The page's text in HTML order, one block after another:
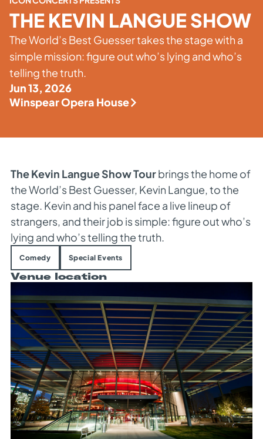
THE KEVIN LANGUE SHOW
The World’s Best Guesser takes the stage with a
simple mission: figure out who’s lying and who’s
telling the truth.
Jun 13, 2026
Winspear Opera House
Comedy Special Events
Venue location
The Kevin Langue Show Tourbrings the home of
the World’s Best Guesser, Kevin Langue, to the
stage. Kevin and his panel face a live lineup of
strangers, and their job is simple: figure out who’s
lying and who’s telling the truth.